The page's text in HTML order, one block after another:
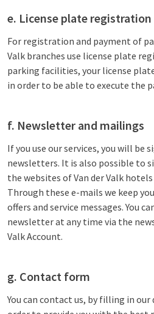
e. License plate registration
For registration and payment of
Valk branches use license plate
parking facilities, your license
in order to be able to execute the
f. Newsletter and mailings
If you use our services, you will be
newsletters. It is also possible to
the websites of Van der Valk hotels
Through these e-mails we keep
offers and service messages. You
newsletter at any time via the
Valk Account.
g. Contact form
You can contact us, by filling in